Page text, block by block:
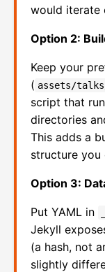
would iterate
Option 2:
Keep your
( assets/
script that
directories
This adds a
structure you
Option 3:
Put YAML in
Jekyll
(a hash, not
slightly